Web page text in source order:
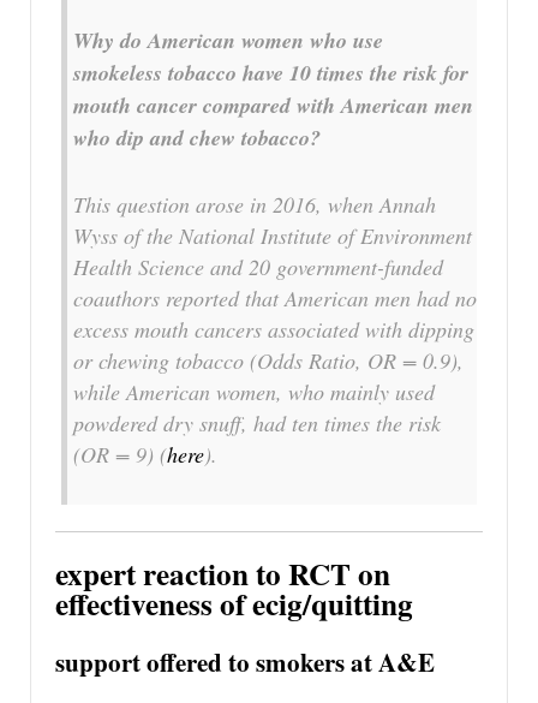
Why do American women who use
smokeless tobacco have 10 times the risk for
mouth cancer compared with American men
who dip and chew tobacco?
This question arose in 2016, when Annah
Wyss of the National Institute of Environment
Health Science and 20 government-funded
coauthors reported that American men had no
excess mouth cancers associated with dipping
or chewing tobacco (Odds Ratio, OR = 0.9),
while American women, who mainly used
powdered dry snuff, had ten times the risk
(OR = 9) (here).
expert reaction to RCT on
effectiveness of ecig/quitting
support offered to smokers at A&E